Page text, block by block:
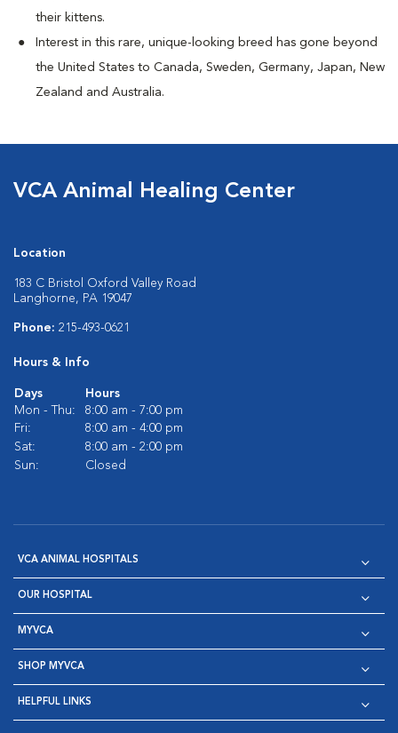
their kittens.
Interest in this rare, unique-looking breed has gone beyond
the United States to Canada, Sweden, Germany, Japan, New
Zealand and Australia.
VCA Animal Healing Center
Location
183 C Bristol Oxford Valley Road
Langhorne, PA 19047
Phone: 215-493-0621
Hours & Info
Days
Hours
Mon - Thu:
8:00 am - 7:00 pm
Fri:
8:00 am - 4:00 pm
Sat:
8:00 am - 2:00 pm
Sun:
Closed
VCA ANIMAL HOSPITALS
OUR HOSPITAL
MYVCA
SHOP MYVCA
HELPFUL LINKS